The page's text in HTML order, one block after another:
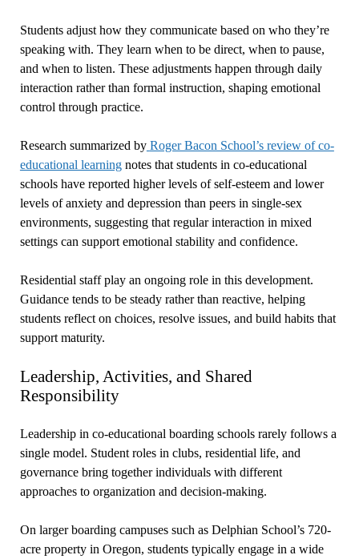
Students adjust how they communicate based on who they’re
speaking with. They learn when to be direct, when to pause,
and when to listen. These adjustments happen through daily
interaction rather than formal instruction, shaping emotional
control through practice.
Research summarized by Roger Bacon School’s review of co-
educational learningnotes that students in co-educational
schools have reported higher levels of self-esteem and lower
levels of anxiety and depression than peers in single-sex
environments, suggesting that regular interaction in mixed
settings can support emotional stability and confidence.
Residential staff play an ongoing role in this development.
Guidance tends to be steady rather than reactive, helping
students reflect on choices, resolve issues, and build habits that
support maturity.
Leadership, Activities, and Shared
Responsibility
Leadership in co-educational boarding schools rarely follows a
single model. Student roles in clubs, residential life, and
governance bring together individuals with different
approaches to organization and decision-making.
On larger boarding campuses such as Delphian School’s 720-
acre property in Oregon, students typically engage in a wide